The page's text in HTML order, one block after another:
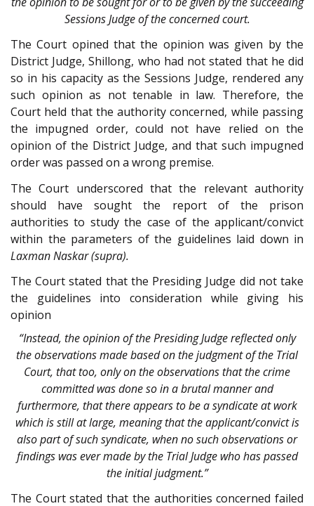
Sessions Judge of the concerned court.
The Court opined that the opinion was given by the
District Judge, Shillong, who had not stated that he did
so in his capacity as the Sessions Judge, rendered any
such opinion as not tenable in law. Therefore, the
Court held that the authority concerned, while passing
the impugned order, could not have relied on the
opinion of the District Judge, and that such impugned
order was passed on a wrong premise.
The Court underscored that the relevant authority
should have sought the report of the prison
authorities to study the case of the applicant/convict
within the parameters of the guidelines laid down in
Laxman Naskar (supra).
The Court stated that the Presiding Judge did not take
the guidelines into consideration while giving his
opinion
“Instead, the opinion of the Presiding Judge reflected only
the observations made based on the judgment of the Trial
Court, that too, only on the observations that the crime
committed was done so in a brutal manner and
furthermore, that there appears to be a syndicate at work
which is still at large, meaning that the applicant/convict is
also part of such syndicate, when no such observations or
findings was ever made by the Trial Judge who has passed
the initial judgment.”
The Court stated that the authorities concerned failed